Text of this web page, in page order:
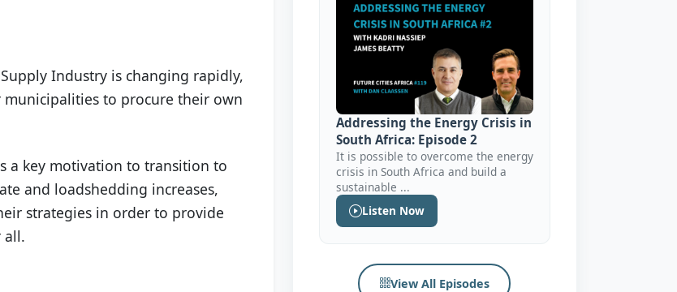
Industry is changing rapidly,
to procure their own
a key motivation to transition to
and loadshedding increases,
strategies in order to provide
all.
Addressing the Energy Crisis in
South Africa: Episode 2
It is possible to overcome the energy
crisis in South Africa and build a
sustainable ...
Listen Now
View All Episodes